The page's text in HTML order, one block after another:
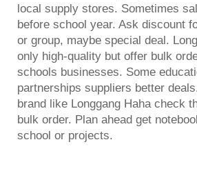
local supply stores. Sometimes
before school year. Ask discount
or group, maybe special deal.
only high-quality but offer bulk
schools businesses. Some
partnerships suppliers better
brand like Longgang Haha check
bulk order. Plan ahead get
school or projects.